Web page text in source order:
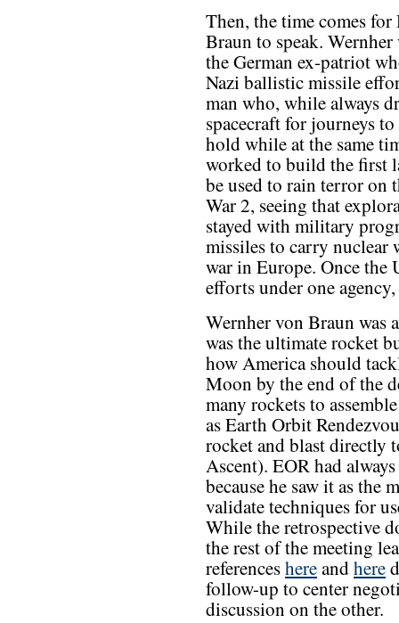
Then, the time comes for
Braun to speak.
the German ex-patriot
Nazi ballistic missile
man who, while always
spacecraft for journeys
hold while at the same
worked to build the first
be used to rain terror
War 2, seeing that
stayed with military
missiles to carry nuclear
war in Europe. Once the
efforts under one
Wernher von Braun was
was the ultimate rocket
how America should
Moon by the end of the
many rockets to
as Earth Orbit
rocket and blast directly
Ascent). EOR had
because he saw it as the
validate techniques for
While the retrospective
the rest of the meeting
referenceshereandhere
follow-up to center
discussion on the other.